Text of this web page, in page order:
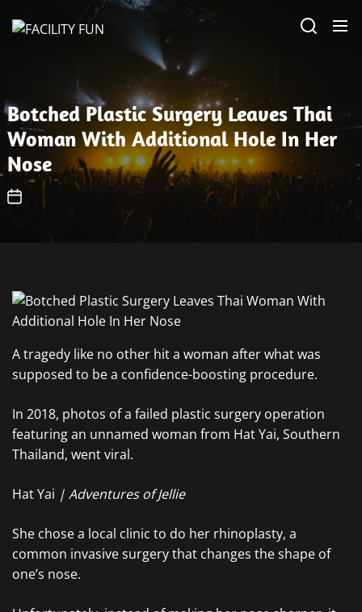
Botched Plastic Surgery Leaves Thai
Woman With Additional Hole In Her
Nose
A tragedy like no other hit a woman after what was
supposed to be a confidence-boosting procedure.
In 2018, photos of a failed plastic surgery operation
featuring an unnamed woman from Hat Yai, Southern
Thailand, went viral.
Hat Yai | Adventures of Jellie
She chose a local clinic to do her rhinoplasty, a
common invasive surgery that changes the shape of
one’s nose.